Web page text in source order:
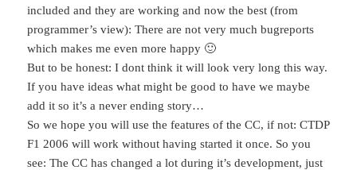
included and they are working and now the best (from
programmer’s view): There are not very much bugreports
which makes me even more happy 🙂
But to be honest: I dont think it will look very long this way.
If you have ideas what might be good to have we maybe
add it so it’s a never ending story…
So we hope you will use the features of the CC, if not: CTDP
F1 2006 will work without having started it once. So you
see: The CC has changed a lot during it’s development, just